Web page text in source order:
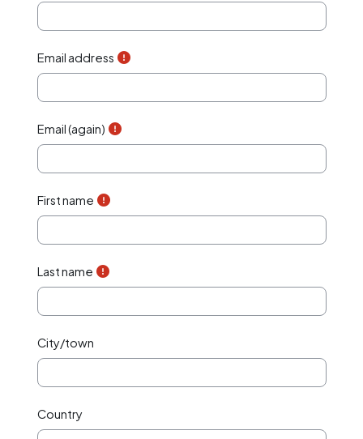
Email address
Email (again)
First name
Last name
City/town
Country